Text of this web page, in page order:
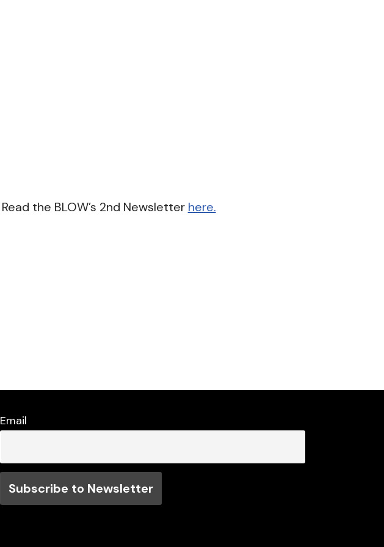
Read the BLOW’s 2nd Newsletter here.
Email